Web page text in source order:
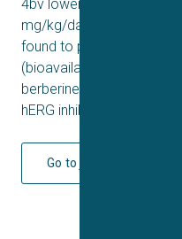
4bv lowered fasting
mg/kg/day. In addition,
found to possess
(bioavailability 45 and
berberine. Compounds
hERG inhibition (IC
Go to journal